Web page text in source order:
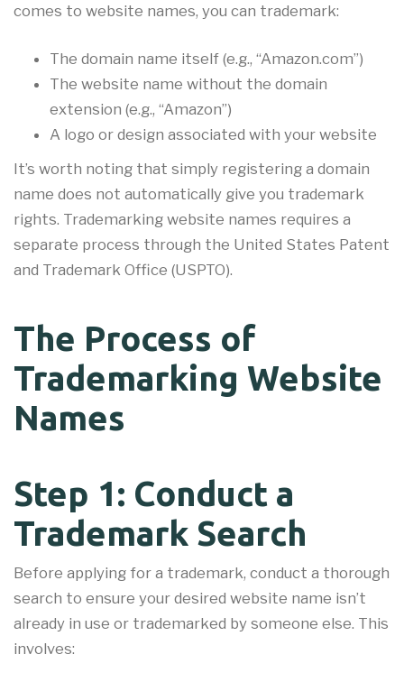
comes to website names, you can trademark:
The domain name itself (e.g., “Amazon.com”)
The website name without the domain
extension (e.g., “Amazon”)
A logo or design associated with your website
It’s worth noting that simply registering a domain
name does not automatically give you trademark
rights. Trademarking website names requires a
separate process through the United States Patent
and Trademark Office (USPTO).
The Process of
Trademarking Website
Names
Step 1: Conduct a
Trademark Search
Before applying for a trademark, conduct a thorough
search to ensure your desired website name isn’t
already in use or trademarked by someone else. This
involves: